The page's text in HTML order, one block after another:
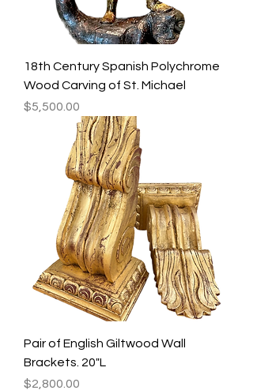
18th Century Spanish Polychrome
Wood Carving of St. Michael
Price
$5,500.00
Pair of English Giltwood Wall
Brackets. 20"L
Price
$2,800.00